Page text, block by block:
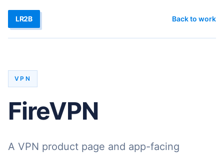
LR2B Back to work
VPN
FireVPN
A VPN product page and app-facing